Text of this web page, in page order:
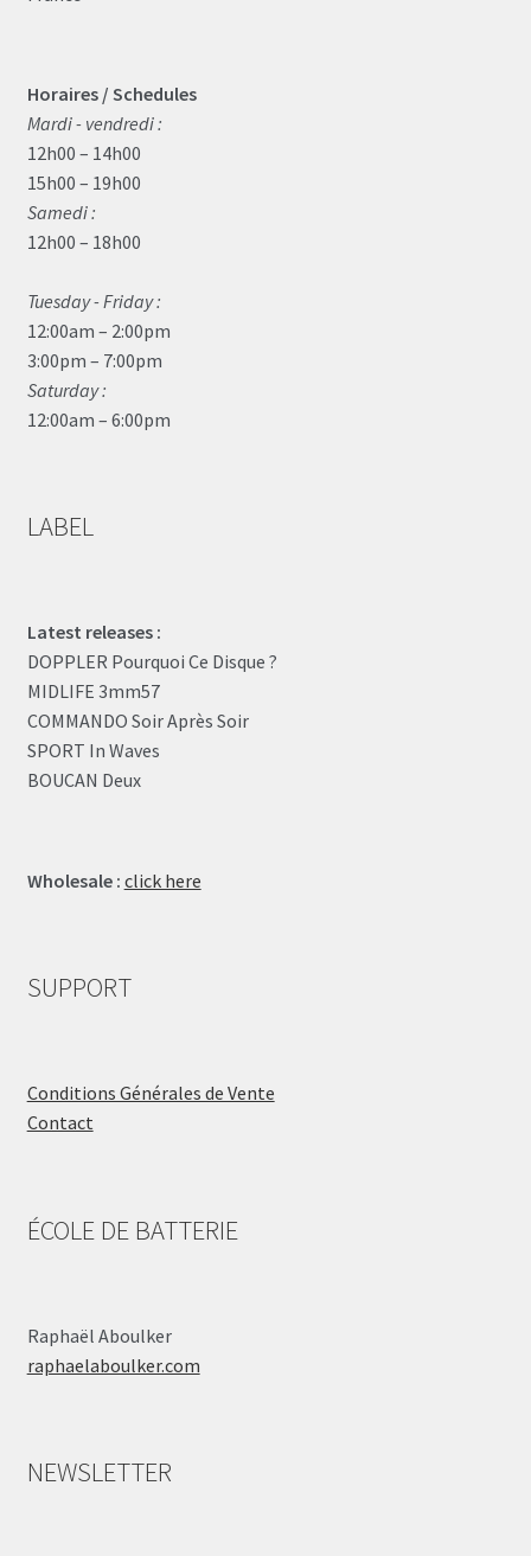
Horaires / Schedules
Mardi - vendredi :
12h00 – 14h00
15h00 – 19h00
Samedi :
12h00 – 18h00
Tuesday - Friday :
12:00am – 2:00pm
3:00pm – 7:00pm
Saturday :
12:00am – 6:00pm
LABEL
Latest releases :
DOPPLER Pourquoi Ce Disque ?
MIDLIFE 3mm57
COMMANDO Soir Après Soir
SPORT In Waves
BOUCAN Deux
Wholesale : click here
SUPPORT
Conditions Générales de Vente
Contact
ÉCOLE DE BATTERIE
Raphaël Aboulker
raphaelaboulker.com
NEWSLETTER